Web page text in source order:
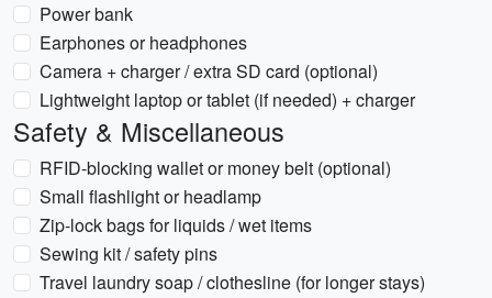
Power bank
Earphones or headphones
Camera + charger / extra SD card (optional)
Lightweight laptop or tablet (if needed) + charger
Safety & Miscellaneous
RFID-blocking wallet or money belt (optional)
Small flashlight or headlamp
Zip-lock bags for liquids / wet items
Sewing kit / safety pins
Travel laundry soap / clothesline (for longer stays)